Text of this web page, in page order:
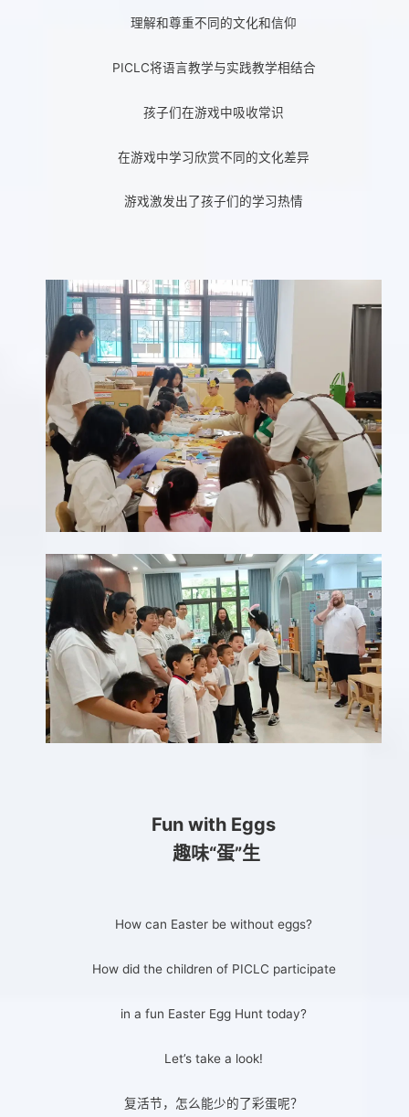
理解和尊重不同的文化和信仰
PICLC将语言教学与实践教学相结合
孩子们在游戏中吸收常识
在游戏中学习欣赏不同的文化差异
游戏激发出了孩子们的学习热情
Fun with Eggs
趣味“蛋”生
How can Easter be without eggs?
How did the children of PICLC participate
in a fun Easter Egg Hunt today?
Let’s take a look!
复活节，怎么能少的了彩蛋呢？